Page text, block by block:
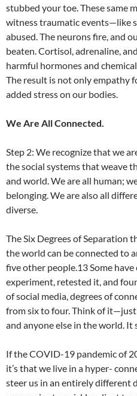
stubbed your toe. These same
witness traumatic events—like
abused. The neurons fire, and
beaten. Cortisol, adrenaline,
harmful hormones and
The result is not only empathy
added stress on our bodies.
We Are All Connected.
Step 2: We recognize that we
the social systems that weave
and world. We are all human;
belonging. We are also all
diverse.
The Six Degrees of Separation
the world can be connected to
five other people.13 Some
experiment, retested it, and
of social media, degrees of
from six to four. Think of
and anyone else in the world. It
If the COVID-19 pandemic of
it’s that we live in a hyper-
steer us in an entirely different